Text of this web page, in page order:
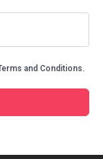
and Conditions.